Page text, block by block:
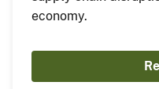
economy.